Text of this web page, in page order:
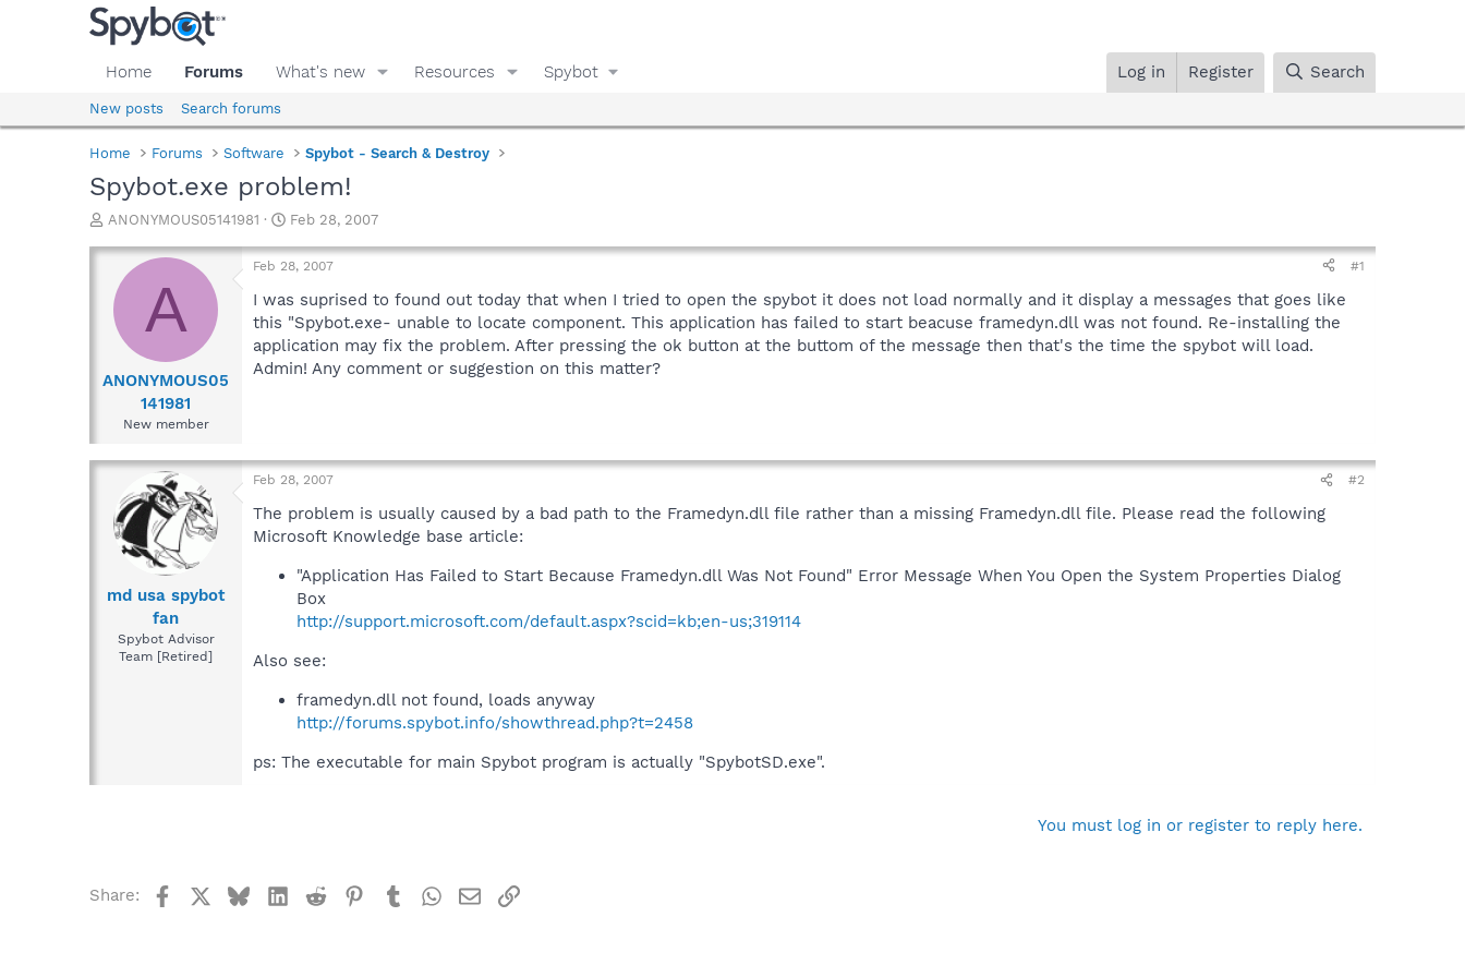
Home Forums What's new Resources Spybot Log in Register Search
New posts Search forums
Home Forums Software Spybot - Search & Destroy
Spybot.exe problem!
T
r
d
a
ANONYMOUS05141981
S
a
t
d
a
t
e
Feb 28, 2007
A
ANONYMOUS05
141981
New member
Feb 28, 2007 #1
I was suprised to found out today that when I tried to open the spybot it does not load normally and it display a messages that goes like
this "Spybot.exe- unable to locate component. This application has failed to start beacuse framedyn.dll was not found. Re-installing the
application may fix the problem. After pressing the ok button at the buttom of the message then that's the time the spybot will load.
Admin! Any comment or suggestion on this matter?
md usa spybot
fan
Spybot Advisor
Team [Retired]
Feb 28, 2007 #2
The problem is usually caused by a bad path to the Framedyn.dll file rather than a missing Framedyn.dll file. Please read the following
Microsoft Knowledge base article:
"Application Has Failed to Start Because Framedyn.dll Was Not Found" Error Message When You Open the System Properties Dialog
Box
http://support.microsoft.com/default.aspx?scid=kb;en-us;319114
Also see:
framedyn.dll not found, loads anyway
http://forums.spybot.info/showthread.php?t=2458
ps: The executable for main Spybot program is actually "SpybotSD.exe".
You must log in or register to reply here.
Share: FacebookBlueskyLinkedIn
Reddit Pinterest
TumblrWhatsApp
EmailLink